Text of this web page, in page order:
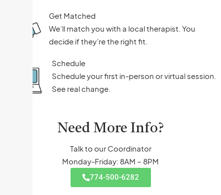
Get Matched
We’ll match you with a local therapist. You
decide if they’re the right fit.
Schedule
Schedule your first in-person or virtual session.
See real change.
Need More Info?
Talk to our Coordinator
Monday-Friday: 8AM – 8PM
774-500-6282